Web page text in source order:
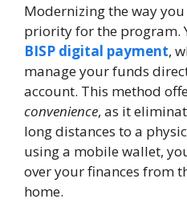
Modernizing the way
priority for the program.
BISP digital payment,
manage your funds
account. This method
convenience, as it
long distances to a
using a mobile wallet,
over your finances from
home.